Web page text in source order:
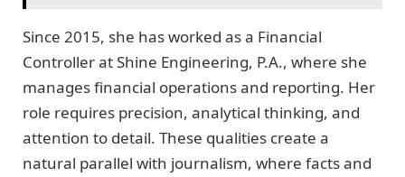
Since 2015, she has worked as a Financial
Controller at Shine Engineering, P.A., where she
manages financial operations and reporting. Her
role requires precision, analytical thinking, and
attention to detail. These qualities create a
natural parallel with journalism, where facts and